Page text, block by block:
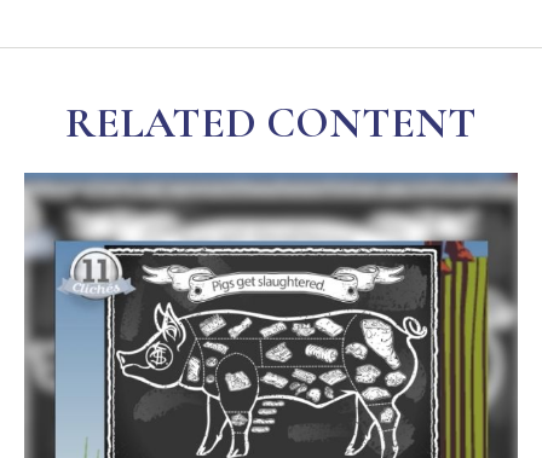
RELATED CONTENT